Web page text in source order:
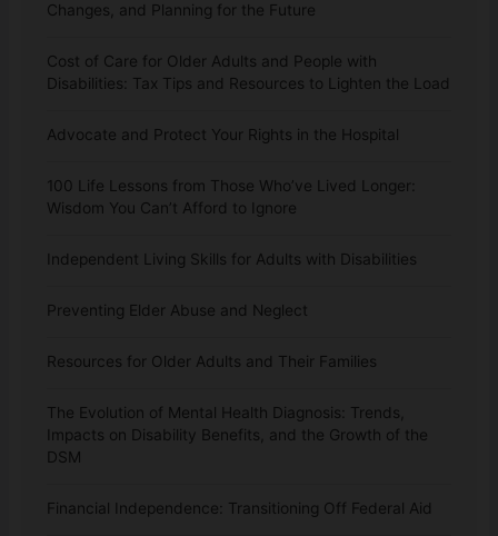
Changes, and Planning for the Future
Cost of Care for Older Adults and People with
Disabilities: Tax Tips and Resources to Lighten the Load
Advocate and Protect Your Rights in the Hospital
100 Life Lessons from Those Who’ve Lived Longer:
Wisdom You Can’t Afford to Ignore
Independent Living Skills for Adults with Disabilities
Preventing Elder Abuse and Neglect
Resources for Older Adults and Their Families
The Evolution of Mental Health Diagnosis: Trends,
Impacts on Disability Benefits, and the Growth of the
DSM
Financial Independence: Transitioning Off Federal Aid